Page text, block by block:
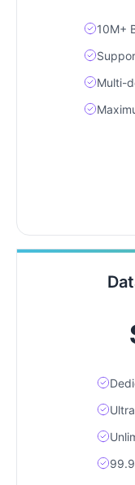
10M+
Multi-